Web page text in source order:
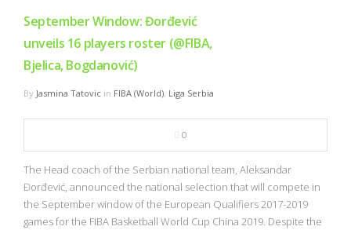
September Window: Đorđević
unveils 16 players roster (@FIBA,
Bjelica, Bogdanović)
By Jasmina Tatovic in FIBA (World), Liga Serbia
0
The Head coach of the Serbian national team, Aleksandar
Đorđević, announced the national selection that will compete in
the September window of the European Qualifiers 2017-2019
games for the FIBA Basketball World Cup China 2019. Despite the